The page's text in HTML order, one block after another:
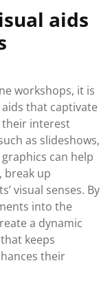
aids
workshops, it is
that captivate
their interest
as slideshows,
can help
break up
visual senses. By
into the
a dynamic
keeps
their